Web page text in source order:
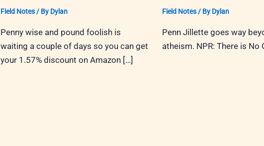
Field Notes/ By Dylan
Penny wise and pound foolish is
waiting a couple of days so you can get
your 1.57% discount on Amazon […]
Field Notes/ By Dylan
Penn Jillette goes way
atheism. NPR: There is No